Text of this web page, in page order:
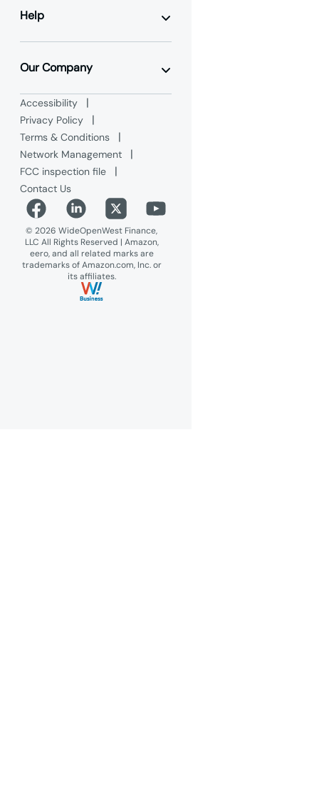
Hosted VoIP
Data Center & Colocation
Ethernet
Help
Support
Product Guides
Hosted VoIP Videos
CommPortal Video Tutorials
FAQs
International Rates
Maintenance Advisories
Our Company
WOW! Wholesale
WOW! Partner Alliance
Referral Programs
WOW! Residential
Blog
Why WOW! Business
Careers
Advertise on WOW!
Accessibility |
Privacy Policy |
Terms & Conditions |
Network Management |
FCC inspection file |
Contact Us
© 2026 WideOpenWest Finance,
LLC All Rights Reserved | Amazon,
eero, and all related marks are
trademarks of Amazon.com, Inc. or
its affiliates.